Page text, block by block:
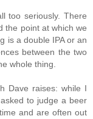
too seriously. There
the point at which we
is a double IPA or an
between the two
whole thing.
Dave raises: while I
to judge a beer
and are often out